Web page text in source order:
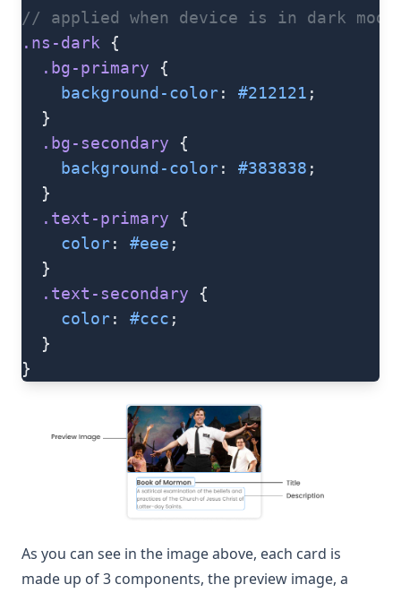
// applied when device is in dark mode
.ns-dark {
  .bg-primary
{
    background-color
: #212121 ;
  }
  .bg-secondary
{
    background-color
: #383838 ;
  }
  .text-primary
{
    color
: #eee ;
  }
  .text-secondary
{
    color
: #ccc ;
  }
}
As you can see in the image above, each card is
made up of 3 components, the preview image, a